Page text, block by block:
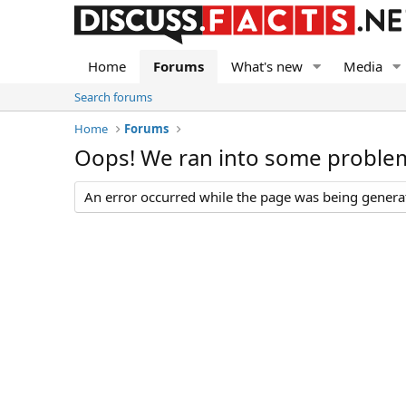
Home Forums What's new Media
Search forums
Home
Forums
Oops! We ran into some
An error occurred while the page was being